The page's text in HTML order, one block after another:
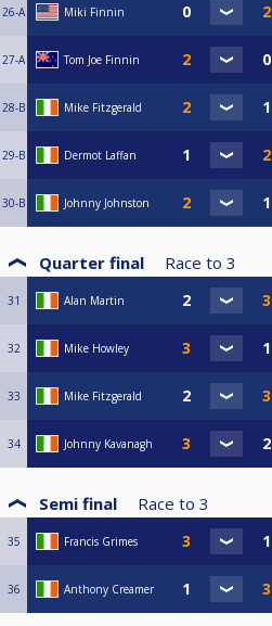
26-A Miki Finnin
27-A Tom Joe Finnin
28-B Mike Fitzgerald
29-B Dermot Laffan
30-B Johnny Johnston
Quarter final Race to 3
31 Alan Martin
32 Mike Howley
33 Mike Fitzgerald
34 Johnny Kavanagh
Semi final Race to 3
35 Francis Grimes
36 Anthony Creamer